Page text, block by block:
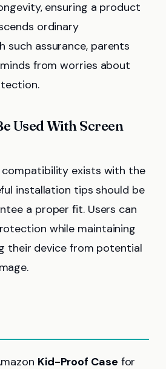
ensuring a product
ordinary
such assurance, parents
from worries about
Used With Screen
exists with the
installation tips should be
a proper fit. Users can
while maintaining
their device from potential
Kid-Proof Case for